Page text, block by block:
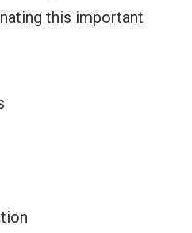
this important